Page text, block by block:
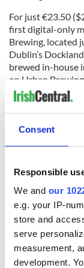
Consent
Responsible
We and our
e.g. your IP-
store and
serve
measurement,
development.
For just €23.50
first digital-only
Brewing, located
Dublin’s
brewed in-house
on Urban
You can find
Read more:
READ NEXT